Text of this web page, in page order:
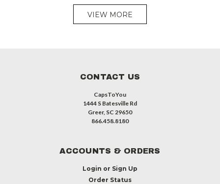
VIEW MORE
CONTACT US
CapsToYou
1444 S Batesville Rd
Greer, SC 29650
866.458.8180
ACCOUNTS & ORDERS
Login or Sign Up
Order Status